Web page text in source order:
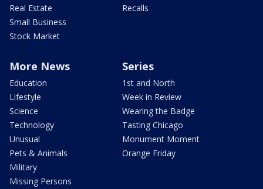
Real Estate
Small Business
Stock Market
Recalls
More News
Education
Lifestyle
Science
Technology
Unusual
Pets & Animals
Military
Missing Persons
Series
1st and North
Week in Review
Wearing the Badge
Tasting Chicago
Monument Moment
Orange Friday